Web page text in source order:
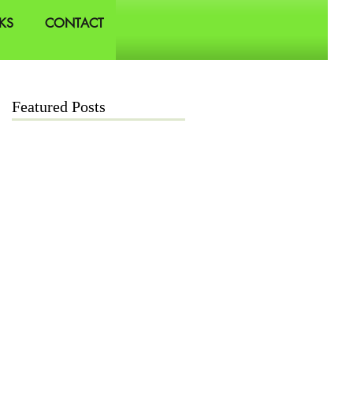
CONTACT
Featured Posts